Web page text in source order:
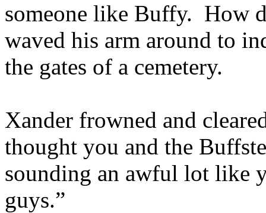
someone like Buffy. How
waved his arm around to
the gates of a cemetery.
Xander frowned and
thought you and the
sounding an awful lot like
guys.”